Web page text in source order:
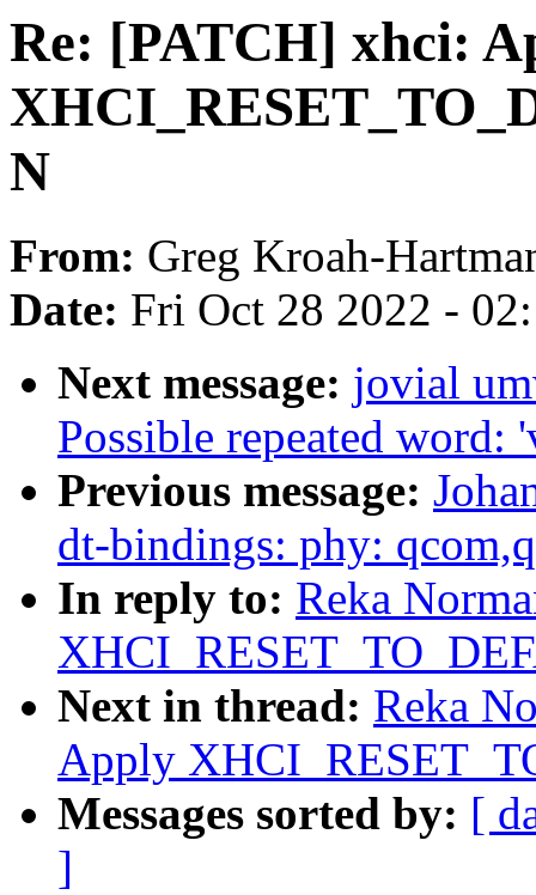
Re: [PATCH] xhci:
N
From: Greg Kroah-
Date: Fri Oct 28 2022 -
Next message: jovial
Possible repeated word:
Previous message:
dt-bindings: phy:
In reply to: Reka
Next in thread: Reka
Apply
Messages sorted by: [
]